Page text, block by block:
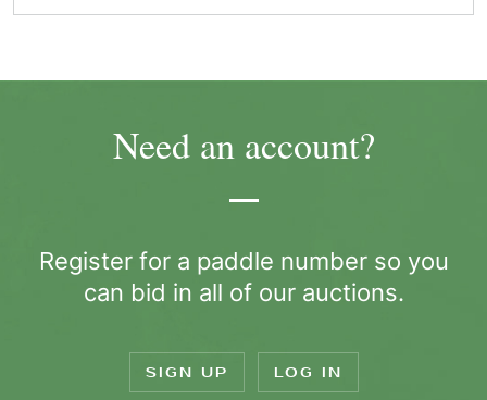
Need an account?
Register for a paddle number so you
can bid in all of our auctions.
SIGN UP LOG IN